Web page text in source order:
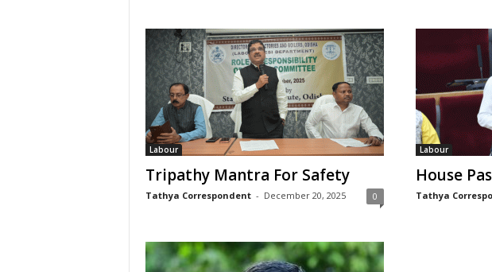
Labour
Tripathy Mantra For Safety
Tathya Correspondent - December 20, 2025 0
Labour
House
Tathya